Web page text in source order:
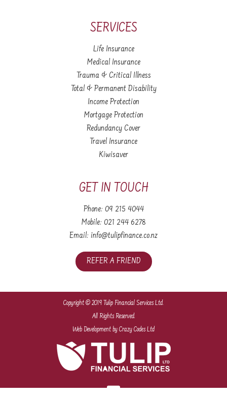
SERVICES
Life Insurance
Medical Insurance
Trauma & Critical Illness
Total & Permanent Disability
Income Protection
Mortgage Protection
Redundancy Cover
Travel Insurance
Kiwisaver
GET IN TOUCH
Phone: 09 215 4044
Mobile: 021 244 6278
Email: info@tulipfinance.co.nz
REFER A FRIEND
Copyright © 2019 Tulip Financial Services Ltd.
All Rights Reserved.
Web Development by Crazy Codes Ltd